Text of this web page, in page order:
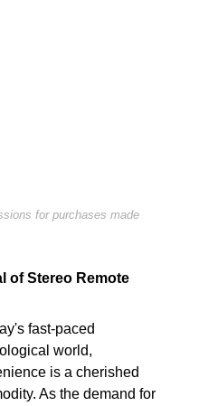
for purchases made
of Stereo Remote
fast-paced
world,
is a cherished
As the demand for